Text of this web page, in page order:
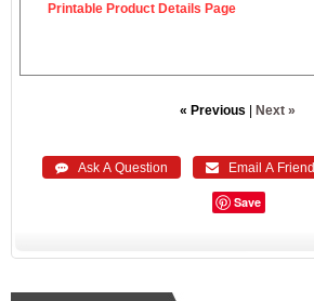
Printable Product Details Page
« Previous Next »
 Ask A Question  Email A Friend
Save